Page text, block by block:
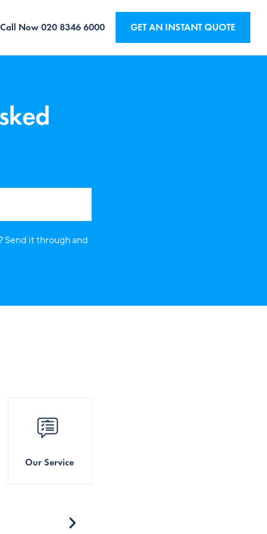
Call Now020 8346 6000 GET AN INSTANT QUOTE
Send it through and
Our Service